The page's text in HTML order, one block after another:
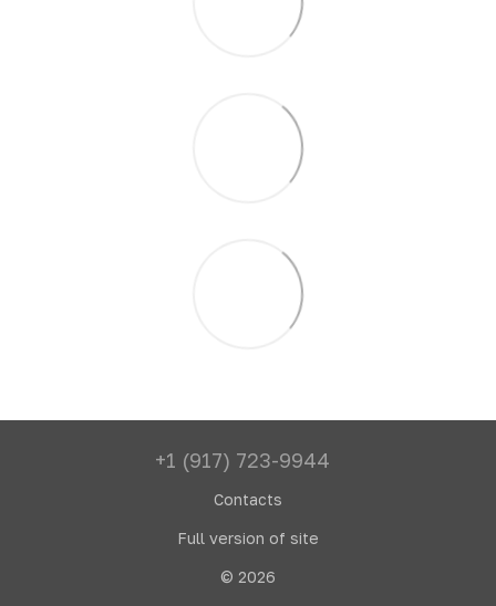
+1 (917) 723-9944
Contacts
Full version of site
© 2026